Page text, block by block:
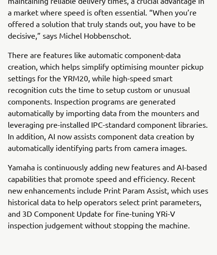
a market where speed is often essential. “When you’re
offered a solution that truly stands out, you have to be
decisive,” says Michel Hobbenschot.
There are features like automatic component-data
creation, which helps simplify optimising mounter pickup
settings for the YRM20, while high-speed smart
recognition cuts the time to setup custom or unusual
components. Inspection programs are generated
automatically by importing data from the mounters and
leveraging pre-installed IPC-standard component libraries.
In addition, AI now assists component data creation by
automatically identifying parts from camera images.
Yamaha is continuously adding new features and AI-based
capabilities that promote speed and efficiency. Recent
new enhancements include Print Param Assist, which uses
historical data to help operators select print parameters,
and 3D Component Update for fine-tuning YRi-V
inspection judgement without stopping the machine.